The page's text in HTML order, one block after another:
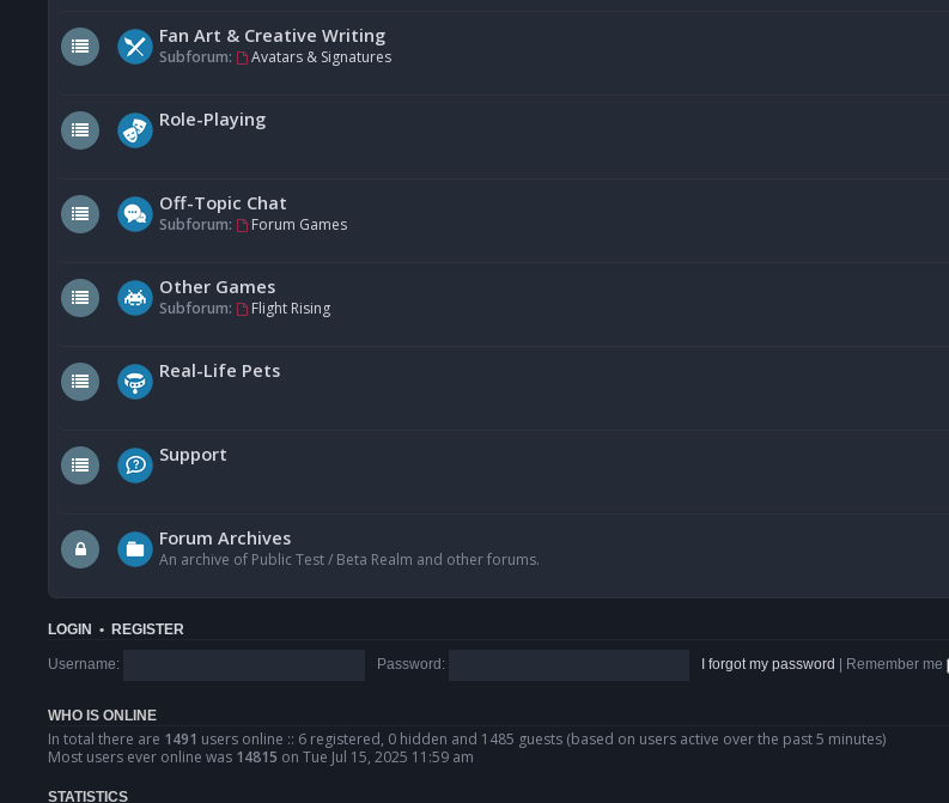
Fan Art & Creative Writing
Subforum: Avatars & Signatures
Role-Playing
Off-Topic Chat
Subforum: Forum Games
Other Games
Subforum: Flight Rising
Real-Life Pets
Support
Forum Archives
An archive of Public Test / Beta Realm and other forums.
LOGIN • REGISTER
Username: Password: I forgot my password Remember me
WHO IS ONLINE
In total there are 1491 users online :: 6 registered, 0 hidden and 1485 guests (based on users active over the past 5 minutes)
Most users ever online was 14815 on Tue Jul 15, 2025 11:59 am
STATISTICS